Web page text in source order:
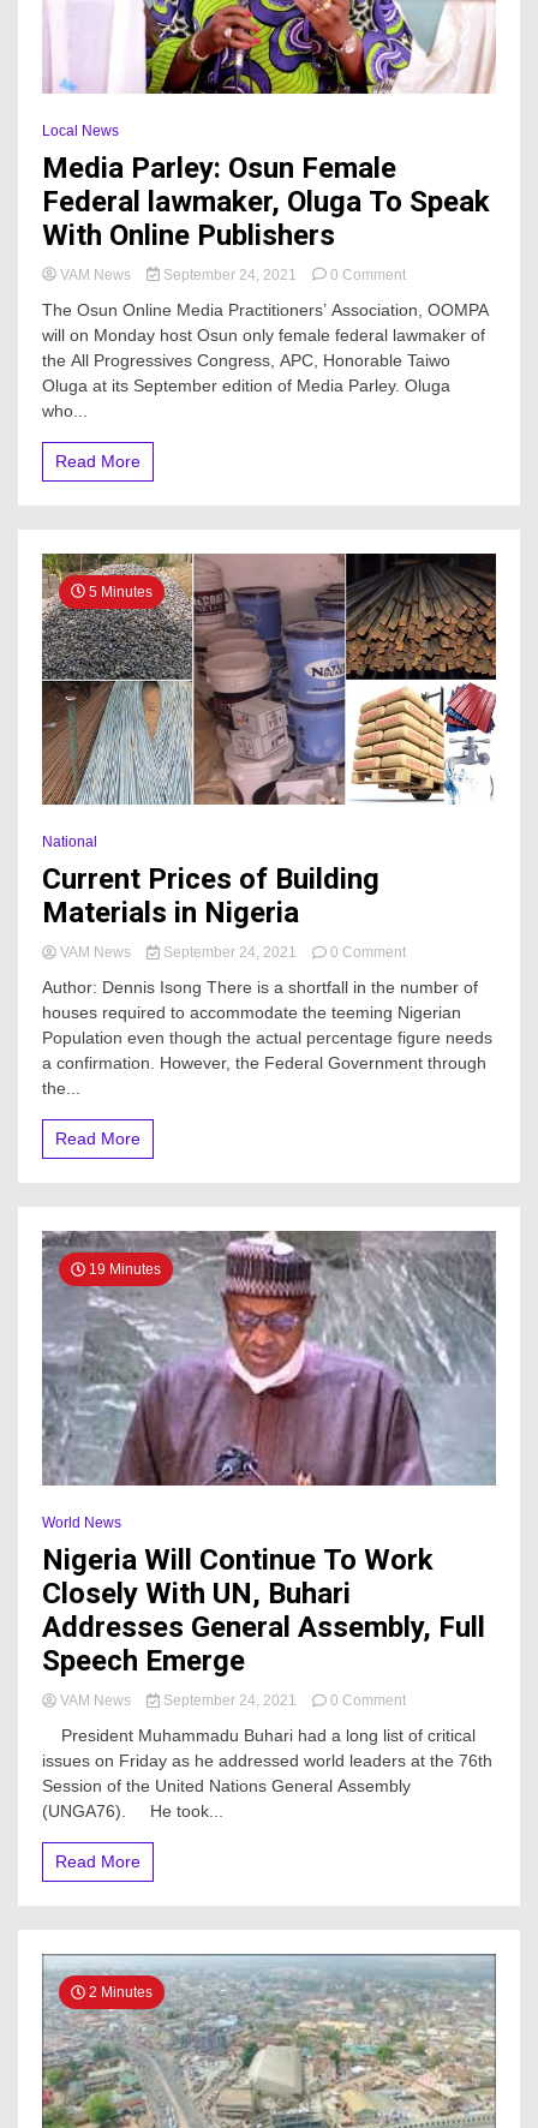
Local News
Media Parley: Osun Female
Federal lawmaker, Oluga To Speak
With Online Publishers
VAM News September 24, 2021 0 Commenton
Parley:
Osun
Female
Federal
The Osun Online Media Practitioners’ Association, OOMPA
will on Monday host Osun only female federal lawmaker of
the All Progressives Congress, APC, Honorable Taiwo
Oluga at its September edition of Media Parley. Oluga
who...
Read More
5 Minutes
National
Current Prices of Building
Materials in Nigeria
VAM News September 24, 2021 0 Commenton
Prices
of
Building
Materials
Author: Dennis Isong There is a shortfall in the number of
houses required to accommodate the teeming Nigerian
Population even though the actual percentage figure needs
a confirmation. However, the Federal Government through
the...
Read More
19 Minutes
World News
Nigeria Will Continue To Work
Closely With UN, Buhari
Addresses General Assembly, Full
Speech Emerge
VAM News September 24, 2021 0 Commenton
Will
Continue
To
Assembly,
Full
Speech
Emerge
President Muhammadu Buhari had a long list of critical
issues on Friday as he addressed world leaders at the 76th
Session of the United Nations General Assembly
(UNGA76). He took...
Read More
2 Minutes